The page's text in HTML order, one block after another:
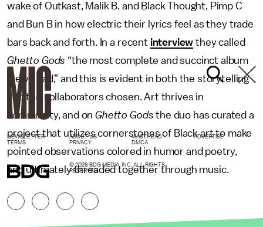
wake of Outkast, Malik B. and Black Thought, Pimp C
and Bun B in how electric their lyrics feel as they trade
bars back and forth. In a recent interview they called
Ghetto Gods“the most complete and succinct album
we’ve had,” and this is evident in both the storytelling
and the collaborators chosen. Art thrives in
community, and on Ghetto Gods the duo has curated a
project that utilizes cornerstones of Black art to make
pointed observations colored in humor and poetry,
and ultimately threaded together through music.
NEWSLETTER ABOUT US MASTHEAD
ADVERTISE
TERMS
PRIVACY DMCA
© 2026 BDG MEDIA, INC. ALL RIGHTS
RESERVED.